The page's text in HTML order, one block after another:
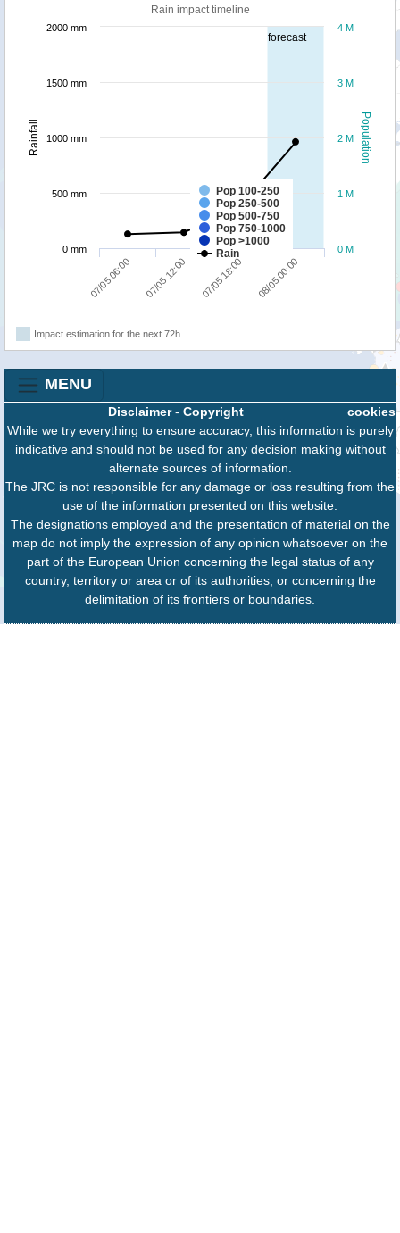
forecast
Population
Rainfall
Rain impact timeline
Pop 100-250
Pop 250-500
Pop 500-750
Pop 750-1000
Pop >1000
Rain
07/05 06:00 07/05 12:00 07/05 18:00 08/05 00:00
0 M
1 M
2 M
3 M
4 M
0 mm
500 mm
1000 mm
1500 mm
2000 mm
Impact estimation for the next 72h
MENU
cookies
Disclaimer- Copyright
While we try everything to ensure accuracy, this information is purely
indicative and should not be used for any decision making without
alternate sources of information.
The JRC is not responsible for any damage or loss resulting from the
use of the information presented on this website.
The designations employed and the presentation of material on the
map do not imply the expression of any opinion whatsoever on the
part of the European Union concerning the legal status of any
country, territory or area or of its authorities, or concerning the
delimitation of its frontiers or boundaries.